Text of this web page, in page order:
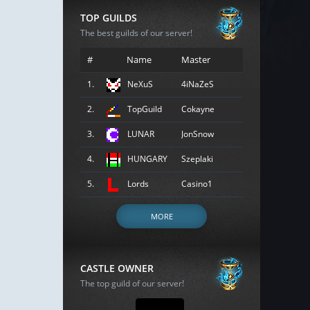
TOP GUILDS
The best guilds of our server!
# Name Master
1. NeXuS 4iNaZeS
2. TopGuild Cokayne
3. LUNAR JonSnow
4. HUNGARY Szeplaki
5. Lords Casino1
MORE
CASTLE OWNER
The top guild of our server!